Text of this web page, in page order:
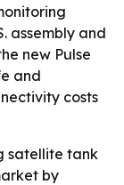
assembly and
new Pulse
and
costs
satellite tank
by